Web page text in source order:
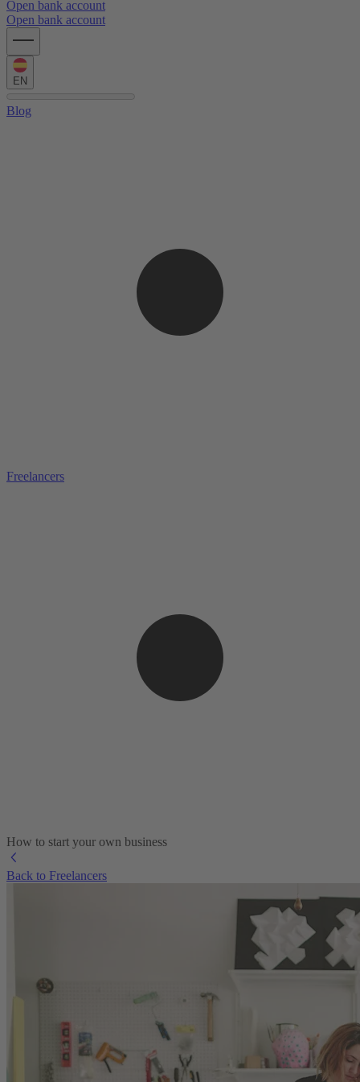
Open bank account
Open bank account
EN
Blog
Freelancers
How to start your own business
Back to Freelancers